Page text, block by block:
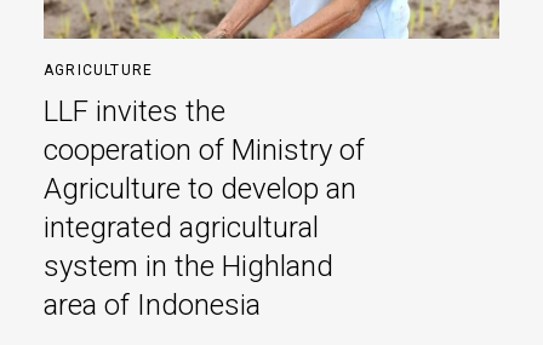
AGRICULTURE
LLF invites the
cooperation of Ministry of
Agriculture to develop an
integrated agricultural
system in the Highland
area of Indonesia